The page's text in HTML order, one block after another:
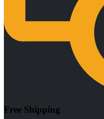
Free Shipping